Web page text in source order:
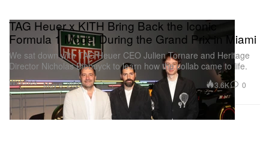
Watches
TAG Heuer x KITH Bring Back the Iconic
Formula 1 Model During the Grand Prix in Miami
We sat down with TAG Heuer CEO Julien Tornare and Heritage
Director Nicholas Biebuyck to learn how the collab came to life.
May 6, 2024 3.6K 0